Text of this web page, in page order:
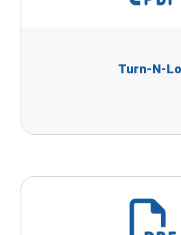
Turn-N-